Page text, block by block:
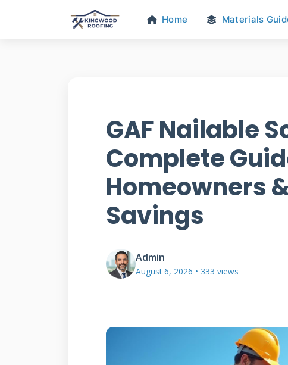
Home Materials
GAF Nailable
Complete
Homeowners
Savings
Admin
August 6, 2026 • 333 views